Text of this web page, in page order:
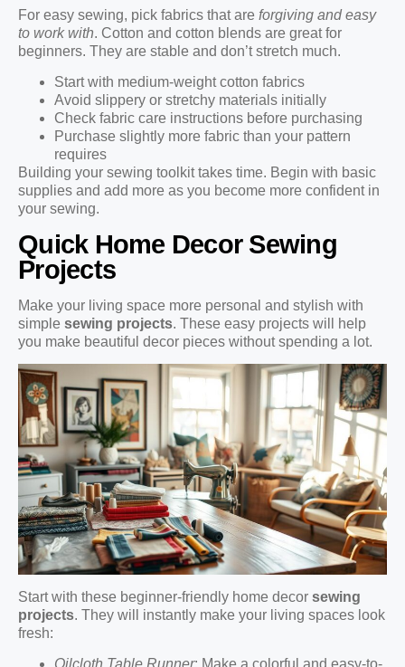
For easy sewing, pick fabrics that are forgiving and easy
to work with. Cotton and cotton blends are great for
beginners. They are stable and don’t stretch much.
Start with medium-weight cotton fabrics
Avoid slippery or stretchy materials initially
Check fabric care instructions before purchasing
Purchase slightly more fabric than your pattern
requires
Building your sewing toolkit takes time. Begin with basic
supplies and add more as you become more confident in
your sewing.
Quick Home Decor Sewing
Projects
Make your living space more personal and stylish with
simple sewing projects. These easy projects will help
you make beautiful decor pieces without spending a lot.
Start with these beginner-friendly home decor sewing
projects. They will instantly make your living spaces look
fresh:
Oilcloth Table Runner: Make a colorful and easy-to-